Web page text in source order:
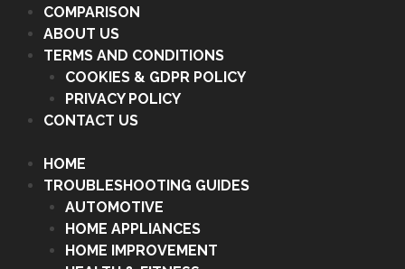
COMPARISON
ABOUT US
TERMS AND CONDITIONS
COOKIES & GDPR POLICY
PRIVACY POLICY
CONTACT US
HOME
TROUBLESHOOTING GUIDES
AUTOMOTIVE
HOME APPLIANCES
HOME IMPROVEMENT